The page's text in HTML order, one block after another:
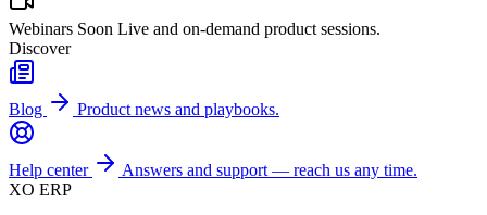
Webinars Soon Live and on-demand product sessions.
Discover
Blog Product news and playbooks.
Help center
Answers and support — reach us any time.
XO ERP